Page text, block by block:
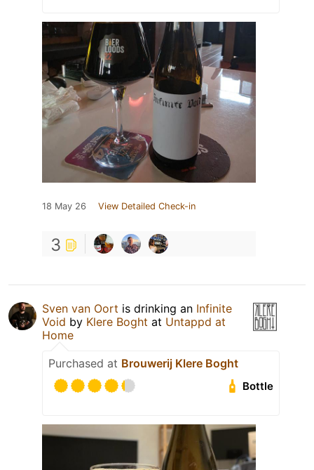
18 May 26 View Detailed Check-in
3
Sven van Oort is drinking an Infinite
Void by Klere Boght at Untappd at
Home
Purchased at Brouwerij Klere Boght
Bottle